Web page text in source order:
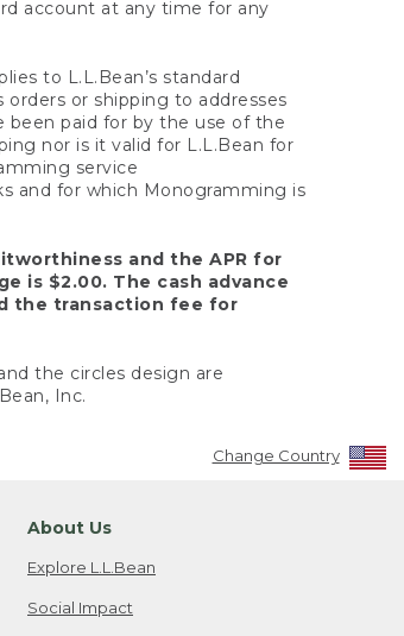
account at any time for any
to L.L.Bean’s standard
or shipping to addresses
been paid for by the use of the
nor is it valid for L.L.Bean for
service
and for which Monogramming is
and the APR for
is $2.00. The cash advance
the transaction fee for
the circles design are
Inc.
Change Country
About Us
Explore L.L.Bean
Social Impact